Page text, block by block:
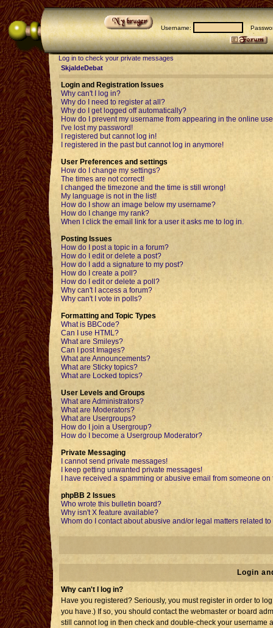
Username:
Log in to check your private messages
SkjaldeDebat
Login and Registration Issues
Why can't I log in?
Why do I need to register at all?
Why do I get logged off automatically?
How do I prevent my username from appearing in the online
I've lost my password!
I registered but cannot log in!
I registered in the past but cannot log in anymore!
User Preferences and settings
How do I change my settings?
The times are not correct!
I changed the timezone and the time is still wrong!
My language is not in the list!
How do I show an image below my username?
How do I change my rank?
When I click the email link for a user it asks me to log in.
Posting Issues
How do I post a topic in a forum?
How do I edit or delete a post?
How do I add a signature to my post?
How do I create a poll?
How do I edit or delete a poll?
Why can't I access a forum?
Why can't I vote in polls?
Formatting and Topic Types
What is BBCode?
Can I use HTML?
What are Smileys?
Can I post Images?
What are Announcements?
What are Sticky topics?
What are Locked topics?
User Levels and Groups
What are Administrators?
What are Moderators?
What are Usergroups?
How do I join a Usergroup?
How do I become a Usergroup Moderator?
Private Messaging
I cannot send private messages!
I keep getting unwanted private messages!
I have received a spamming or abusive email from someone on
phpBB 2 Issues
Who wrote this bulletin board?
Why isn't X feature available?
Whom do I contact about abusive and/or legal matters related
Login
Why can't I log in?
Have you registered? Seriously, you must register in order to
you have.) If so, you should contact the webmaster or board
still cannot log in then check and double-check your username